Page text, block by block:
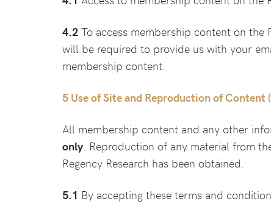
4.2 To access membership content on the
will be required to provide us with your
membership content.
5 Use of Site and Reproduction of Content
All membership content and any other
only. Reproduction of any material from
Regency Research has been obtained.
5.1 By accepting these terms and